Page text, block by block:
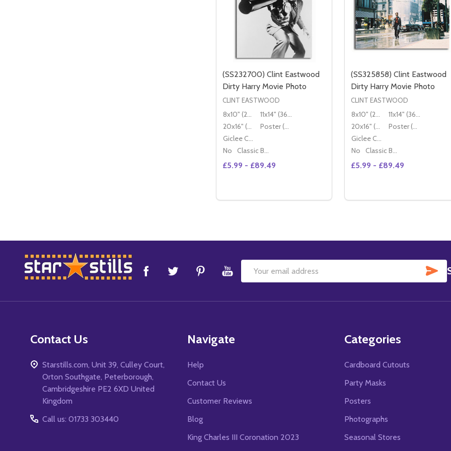
(SS232700) Clint Eastwood
Dirty Harry Movie Photo
CLINT EASTWOOD
8x10" (20x25cm)
11x14" (36x28cm)
20x16" (50x40cm)
Poster (60x50cm)
Giclee Canvas (50x40cm)
No
Classic Black Wood Moulding
£5.99 - £89.49
(SS325858) Clint Eastwood
Dirty Harry Movie Photo
CLINT EASTWOOD
8x10" (20x25cm)
11x14" (36x28cm)
20x16" (50x40cm)
Poster (60x50cm)
Giclee Canvas (50x40cm)
No
Classic Black Wood Moulding
£5.99 - £89.49
Footer
Start
Email
Contact Us
Starstills.com, Unit 39, Culley Court,
Orton Southgate, Peterborough,
Cambridgeshire PE2 6XD United
Kingdom
Call us: 01733 303440
Navigate
Help
Contact Us
Customer Reviews
Blog
King Charles III Coronation 2023
Categories
Cardboard Cutouts
Party Masks
Posters
Photographs
Seasonal Stores